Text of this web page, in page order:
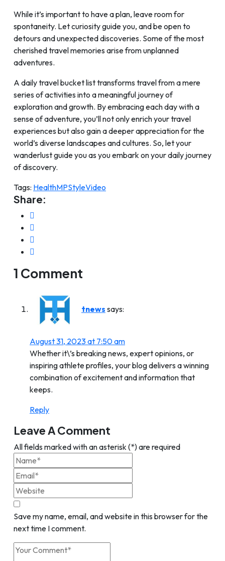
While it’s important to have a plan, leave room for
spontaneity. Let curiosity guide you, and be open to
detours and unexpected discoveries. Some of the most
cherished travel memories arise from unplanned
adventures.
A daily travel bucket list transforms travel from a mere
series of activities into a meaningful journey of
exploration and growth. By embracing each day with a
sense of adventure, you’ll not only enrich your travel
experiences but also gain a deeper appreciation for the
world’s diverse landscapes and cultures. So, let your
wanderlust guide you as you embark on your daily journey
of discovery.
Tags: HealthMPStyleVideo
Share:
1 Comment
tnews says:
August 31, 2023 at 7:50 am
Whether it\’s breaking news, expert opinions, or
inspiring athlete profiles, your blog delivers a winning
combination of excitement and information that
keeps.
Reply
Leave A Comment
All fields marked with an asterisk (*) are required
Save my name, email, and website in this browser for the
next time I comment.